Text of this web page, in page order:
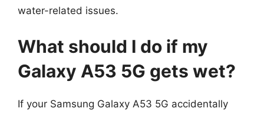
water-related issues.
What should I do if my
Galaxy A53 5G gets wet?
If your Samsung Galaxy A53 5G accidentally